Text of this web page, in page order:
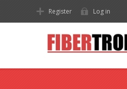
Register Log in